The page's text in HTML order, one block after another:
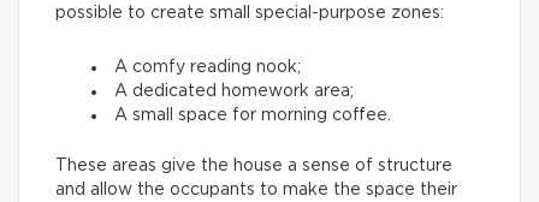
possible to create small special-purpose zones:
A comfy reading nook;
A dedicated homework area;
A small space for morning coffee.
These areas give the house a sense of structure
and allow the occupants to make the space their